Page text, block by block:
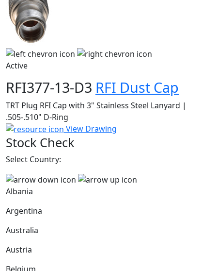
Active
RFI377-13-D3 RFI Dust Cap
TRT Plug RFI Cap with 3" Stainless Steel Lanyard |
.505-.510" D-Ring
View Drawing
Stock Check
Select Country:
Albania
Argentina
Australia
Austria